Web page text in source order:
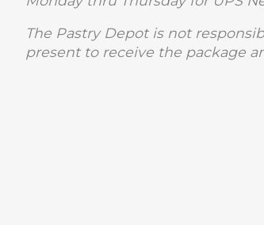
The Pastry Depot is not
present to receive the package